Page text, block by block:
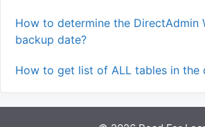
How to determine the DirectAdmin
backup date?
How to get list of ALL tables in the